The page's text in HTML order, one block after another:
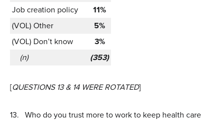
Job creation policy
11%
(VOL) Other
5%
(VOL) Don’t know
3%
(n)
(353)
[QUESTIONS 13 & 14 WERE ROTATED]
13. Who do you trust more to work to keep health care